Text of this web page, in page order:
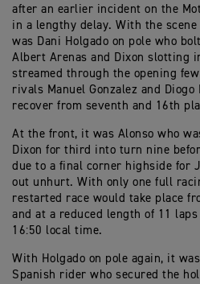
after an earlier incident on the
in a lengthy delay. With the
was Dani Holgado on pole who
Albert Arenas and Dixon slotting
streamed through the opening
rivals Manuel Gonzalez and
recover from seventh and 16th
At the front, it was Alonso who
Dixon for third into turn nine
due to a final corner highside for
out unhurt. With only one full
restarted race would take place
and at a reduced length of 11
16:50 local time.
With Holgado on pole again, it
Spanish rider who secured the